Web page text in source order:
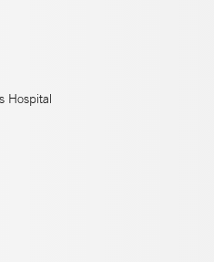
Hospital